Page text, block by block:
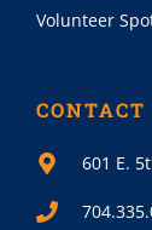
Volunteer
CONTACT
601 E.